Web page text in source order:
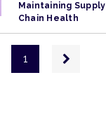
Maintaining Supply
Chain Health
1
Next
page